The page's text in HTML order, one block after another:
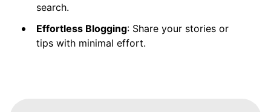
search.
Effortless Blogging: Share your stories or
tips with minimal effort.